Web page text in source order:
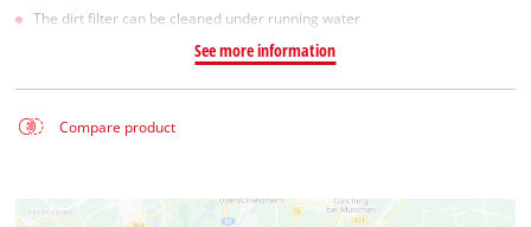
The dirt filter can be cleaned under running water
See more information
Compare product